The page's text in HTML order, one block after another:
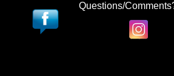
Questions/